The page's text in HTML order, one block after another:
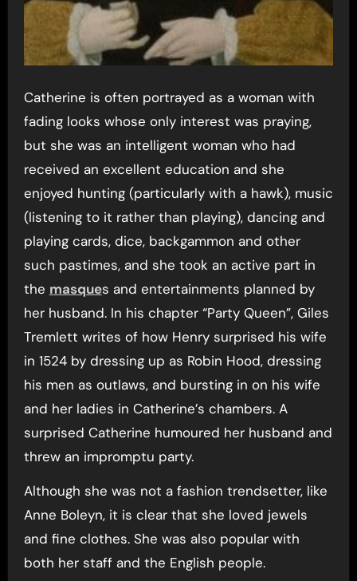
Catherine is often portrayed as a woman with
fading looks whose only interest was praying,
but she was an intelligent woman who had
received an excellent education and she
enjoyed hunting (particularly with a hawk), music
(listening to it rather than playing), dancing and
playing cards, dice, backgammon and other
such pastimes, and she took an active part in
the masques and entertainments planned by
her husband. In his chapter “Party Queen”, Giles
Tremlett writes of how Henry surprised his wife
in 1524 by dressing up as Robin Hood, dressing
his men as outlaws, and bursting in on his wife
and her ladies in Catherine’s chambers. A
surprised Catherine humoured her husband and
threw an impromptu party.
Although she was not a fashion trendsetter, like
Anne Boleyn, it is clear that she loved jewels
and fine clothes. She was also popular with
both her staff and the English people.